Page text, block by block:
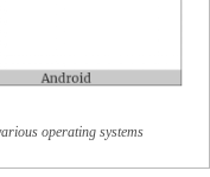
operating systems